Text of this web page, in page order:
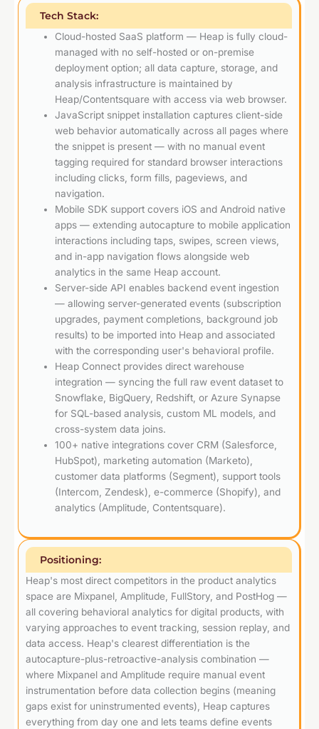
Tech Stack:
Cloud-hosted SaaS platform — Heap is fully cloud-
managed with no self-hosted or on-premise
deployment option; all data capture, storage, and
analysis infrastructure is maintained by
Heap/Contentsquare with access via web browser.
JavaScript snippet installation captures client-side
web behavior automatically across all pages where
the snippet is present — with no manual event
tagging required for standard browser interactions
including clicks, form fills, pageviews, and
navigation.
Mobile SDK support covers iOS and Android native
apps — extending autocapture to mobile application
interactions including taps, swipes, screen views,
and in-app navigation flows alongside web
analytics in the same Heap account.
Server-side API enables backend event ingestion
— allowing server-generated events (subscription
upgrades, payment completions, background job
results) to be imported into Heap and associated
with the corresponding user's behavioral profile.
Heap Connect provides direct warehouse
integration — syncing the full raw event dataset to
Snowflake, BigQuery, Redshift, or Azure Synapse
for SQL-based analysis, custom ML models, and
cross-system data joins.
100+ native integrations cover CRM (Salesforce,
HubSpot), marketing automation (Marketo),
customer data platforms (Segment), support tools
(Intercom, Zendesk), e-commerce (Shopify), and
analytics (Amplitude, Contentsquare).
Positioning:
Heap's most direct competitors in the product analytics
space are Mixpanel, Amplitude, FullStory, and PostHog —
all covering behavioral analytics for digital products, with
varying approaches to event tracking, session replay, and
data access. Heap's clearest differentiation is the
autocapture-plus-retroactive-analysis combination —
where Mixpanel and Amplitude require manual event
instrumentation before data collection begins (meaning
gaps exist for uninstrumented events), Heap captures
everything from day one and lets teams define events